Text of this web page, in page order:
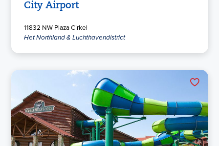
City Airport
11832 NW Plaza Cirkel
Het Northland & Luchthavendistrict